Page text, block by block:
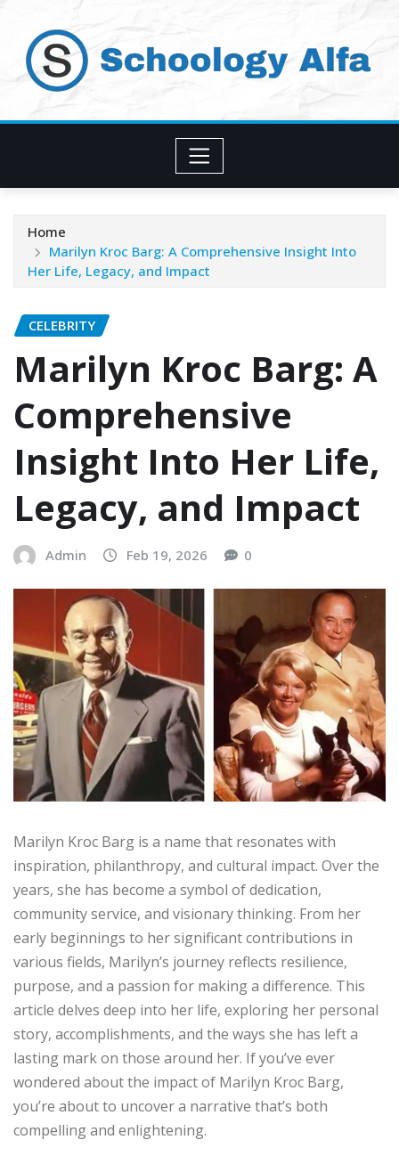
content
Home
Marilyn Kroc Barg: A Comprehensive Insight Into
Her Life, Legacy, and Impact
CELEBRITY
Marilyn Kroc Barg: A
Comprehensive
Insight Into Her Life,
Legacy, and Impact
Admin Feb 19, 2026 0
Marilyn Kroc Barg is a name that resonates with
inspiration, philanthropy, and cultural impact. Over the
years, she has become a symbol of dedication,
community service, and visionary thinking. From her
early beginnings to her significant contributions in
various fields, Marilyn’s journey reflects resilience,
purpose, and a passion for making a difference. This
article delves deep into her life, exploring her personal
story, accomplishments, and the ways she has left a
lasting mark on those around her. If you’ve ever
wondered about the impact of Marilyn Kroc Barg,
you’re about to uncover a narrative that’s both
compelling and enlightening.